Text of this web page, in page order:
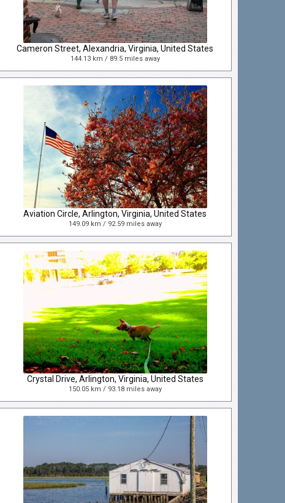
Cameron Street, Alexandria, Virginia, United States
144.13 km / 89.5 miles away
Aviation Circle, Arlington, Virginia, United States
149.09 km / 92.59 miles away
Crystal Drive, Arlington, Virginia, United States
150.05 km / 93.18 miles away